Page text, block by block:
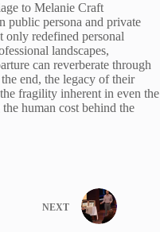
to Melanie Craft
public persona and private
redefined personal
landscapes,
can reverberate through
end, the legacy of their
fragility inherent in even the
human cost behind the
NEXT